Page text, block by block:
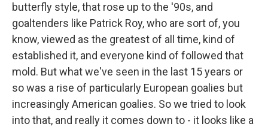
butterfly style, that rose up to the '90s, and
goaltenders like Patrick Roy, who are sort of, you
know, viewed as the greatest of all time, kind of
established it, and everyone kind of followed that
mold. But what we've seen in the last 15 years or
so was a rise of particularly European goalies but
increasingly American goalies. So we tried to look
into that, and really it comes down to - it looks like a